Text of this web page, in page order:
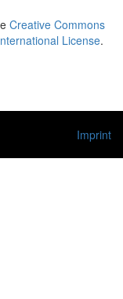
Creative Commons
License.
Imprint